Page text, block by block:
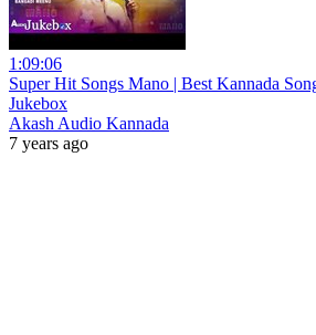
1:09:06
Super Hit Songs Mano | Best Kannada
Jukebox
Akash Audio Kannada
7 years ago